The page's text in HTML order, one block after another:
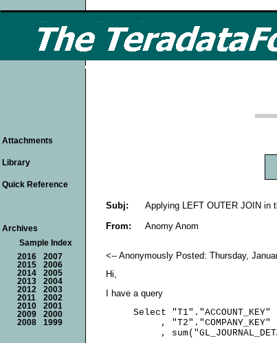
Subj:
Applying LEFT OUTER JOIN in
From:
Anomy Anom
<-- Anonymously Posted: Thursday,
Hi,
I have a query
Select "T1"."ACCOUNT_KEY"
, "T2"."COMPANY_KEY"
,
Attachments
Library
Quick Reference
Archives
Sample Index
2016
2007
2015
2006
2014
2005
2013
2004
2012
2003
2011
2002
2010
2001
2009
2000
2008
1999